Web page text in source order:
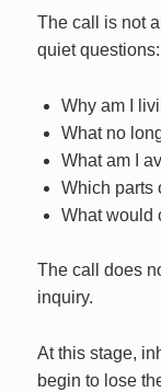
The call is not
quiet questions:
Why am I
What no
What am I
Which parts
What would
The call does
inquiry.
At this stage,
begin to lose